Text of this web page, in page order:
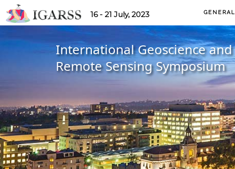
16 - 21 July, 2023 GENERAL
International Geoscience and
Remote Sensing Symposium